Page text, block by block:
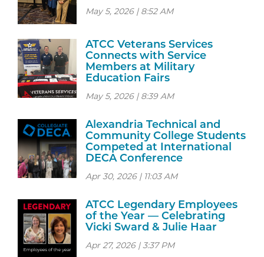
May 5, 2026 | 8:52 AM
ATCC Veterans Services
Connects with Service
Members at Military
Education Fairs
May 5, 2026 | 8:39 AM
Alexandria Technical and
Community College Students
Competed at International
DECA Conference
Apr 30, 2026 | 11:03 AM
ATCC Legendary Employees
of the Year — Celebrating
Vicki Sward & Julie Haar
Apr 27, 2026 | 3:37 PM